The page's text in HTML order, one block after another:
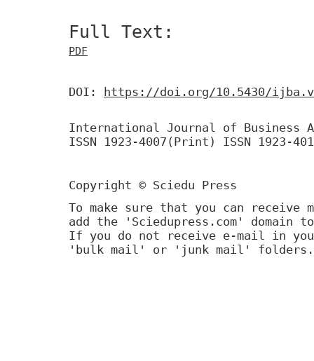
Full Text:
PDF
DOI: https://doi.org/10.5430/
International Journal of Business
ISSN 1923-4007(Print) ISSN 1923-
Copyright © Sciedu Press
To make sure that you can receive
add the 'Sciedupress.com'
If you do not receive e-mail in
'bulk mail' or 'junk mail' folders.